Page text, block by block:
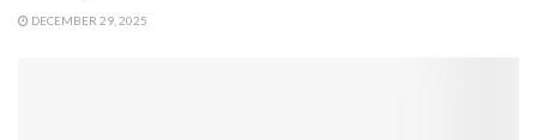
DECEMBER 29, 2025